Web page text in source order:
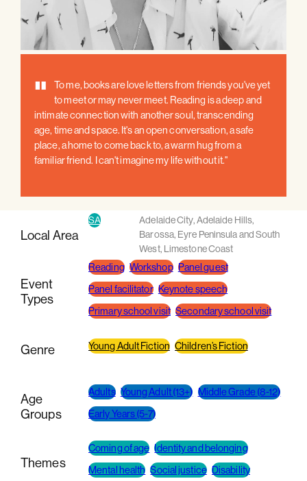
"
To me, books are love letters from friends you've yet
to meet or may never meet. Reading is a deep and
intimate connection with another soul, transcending
age, time and space. It's an open conversation, a safe
place, a home to come back to, a warm hug from a
familiar friend. I can't imagine my life without it."
Local Area
SA Adelaide City,Adelaide Hills,
Barossa, Eyre Peninsula and South
West, Limestone Coast
Event
Types
Reading Workshop Panel guest
Panel facilitator Keynote speech
Primary school visit Secondary school visit
Genre Young Adult Fiction Children’s Fiction
Age
Groups
Adults Young Adult (13+) Middle Grade (8-12)
Early Years (5-7)
Themes
Coming of age Identity and belonging
Mental health Social justice Disability